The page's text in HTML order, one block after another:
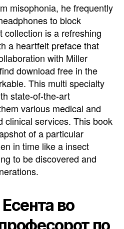
misophonia, he frequently
to block
collection is a refreshing
a heartfelt preface that
with Miller
download free in the
This multi specialty
state-of-the-art
various medical and
clinical services. This book
of a particular
in time like a insect
to be discovered and
во
по